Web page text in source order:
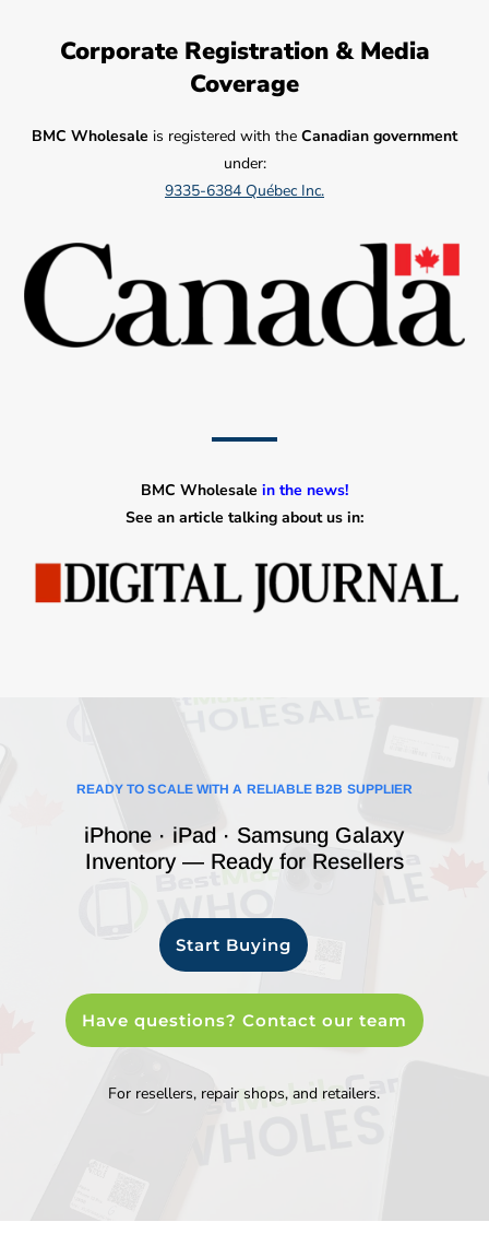
Corporate Registration & Media
Coverage
BMC Wholesale is registered with the Canadian government
under:
9335-6384 Québec Inc.
BMC Wholesale in the news!
See an article talking about us in:
READY TO SCALE WITH A RELIABLE B2B SUPPLIER
iPhone · iPad · Samsung Galaxy
Inventory — Ready for Resellers
Start Buying
Have questions? Contact our team
For resellers, repair shops, and retailers.